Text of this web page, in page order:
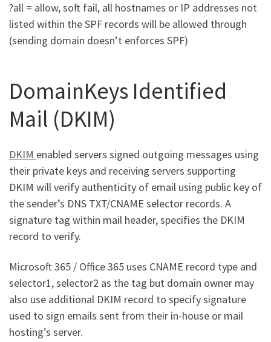
?all = allow, soft fail, all hostnames or IP addresses not
listed within the SPF records will be allowed through
(sending domain doesn’t enforces SPF)
DomainKeys Identified
Mail (DKIM)
DKIM enabled servers signed outgoing messages using
their private keys and receiving servers supporting
DKIM will verify authenticity of email using public key of
the sender’s DNS TXT/CNAME selector records. A
signature tag within mail header, specifies the DKIM
record to verify.
Microsoft 365 / Office 365 uses CNAME record type and
selector1, selector2 as the tag but domain owner may
also use additional DKIM record to specify signature
used to sign emails sent from their in-house or mail
hosting’s server.